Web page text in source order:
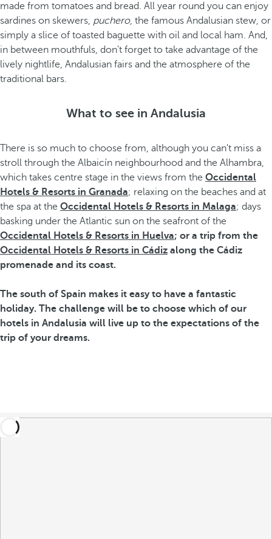
made from tomatoes and bread. All year round you can enjoy
sardines on skewers, puchero, the famous Andalusian stew, or
simply a slice of toasted baguette with oil and local ham. And,
in between mouthfuls, don’t forget to take advantage of the
lively nightlife, Andalusian fairs and the atmosphere of the
traditional bars.
What to see in Andalusia
There is so much to choose from, although you can't miss a
stroll through the Albaicín neighbourhood and the Alhambra,
which takes centre stage in the views from the Occidental
Hotels & Resorts in Granada; relaxing on the beaches and at
the spa at the Occidental Hotels & Resorts in Malaga; days
basking under the Atlantic sun on the seafront of the
Occidental Hotels & Resorts in Huelva; or a trip from the
Occidental Hotels & Resorts in Cádiz along the Cádiz
promenade and its coast.
The south of Spain makes it easy to have a fantastic
holiday. The challenge will be to choose which of our
hotels in Andalusia will live up to the expectations of the
trip of your dreams.